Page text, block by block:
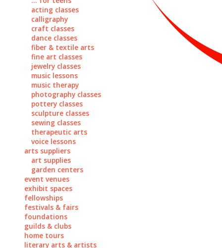
acting classes
calligraphy
craft classes
dance classes
fiber & textile arts
fine art classes
jewelry classes
music lessons
music therapy
photography classes
pottery classes
sculpture classes
sewing classes
therapeutic arts
voice lessons
arts suppliers
art supplies
garden centers
event venues
exhibit spaces
fellowships
festivals & fairs
foundations
guilds & clubs
home tours
literary arts & artists